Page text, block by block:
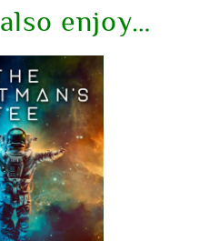
enjoy…